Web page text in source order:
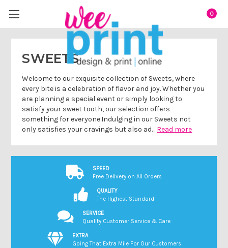
0
SWEETS
Welcome to our exquisite collection of Sweets, where
every bite is a celebration of flavor and joy. Whether you
are planning a special event or simply looking to
satisfy your sweet tooth, our selection offers
something for everyone.Indulging in our Sweets not
only satisfies your cravings but also ad… Read more
SPEED
Free Delivery on All Orders
QUALITY
The Highest Standard
SERVICE
Quality Customer Service & Care
EXTRA
Going That Extra Mile For Our Customers